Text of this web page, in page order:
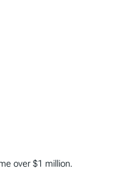
over $1 million.